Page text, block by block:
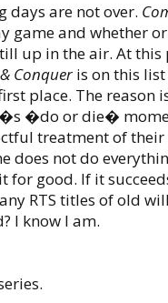
are not over.
game and whether
up in the air. At
Conqueris on this
place. The reason
�do or die�
treatment of their
does not do
good. If it
RTS titles of old
I know I am.